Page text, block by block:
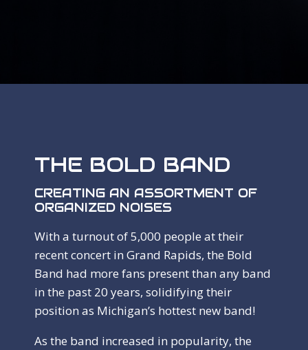
THE BOLD BAND
CREATING AN ASSORTMENT OF
ORGANIZED NOISES
With a turnout of 5,000 people at their
recent concert in Grand Rapids, the Bold
Band had more fans present than any band
in the past 20 years, solidifying their
position as Michigan’s hottest new band!
As the band increased in popularity, the